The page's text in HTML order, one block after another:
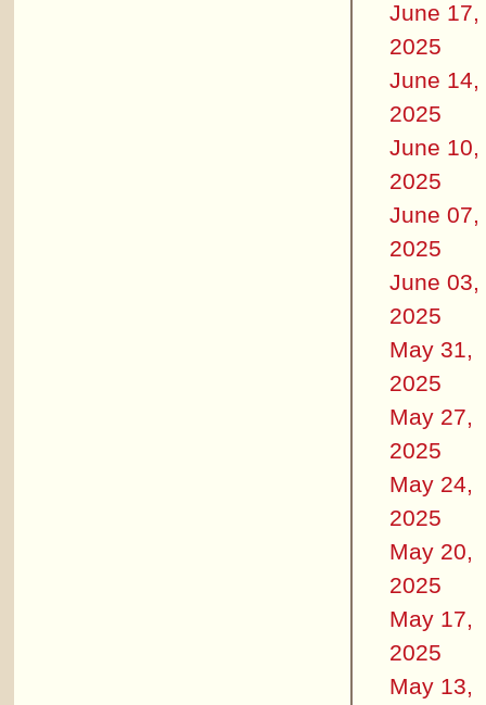
June 17,
2025
June 14,
2025
June 10,
2025
June 07,
2025
June 03,
2025
May 31,
2025
May 27,
2025
May 24,
2025
May 20,
2025
May 17,
2025
May 13,